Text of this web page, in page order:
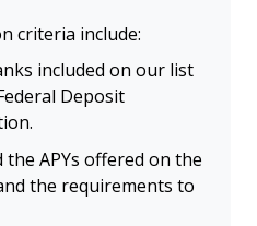
criteria include:
included on our list
Deposit
the APYs offered on the
the requirements to